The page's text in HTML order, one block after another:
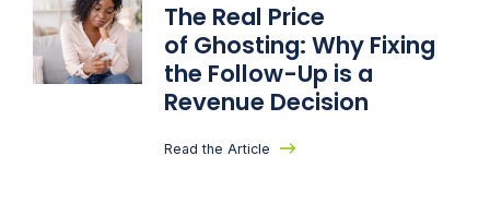
The Real Price
of Ghosting: Why Fixing
the Follow-Up is a
Revenue Decision
Read the Article